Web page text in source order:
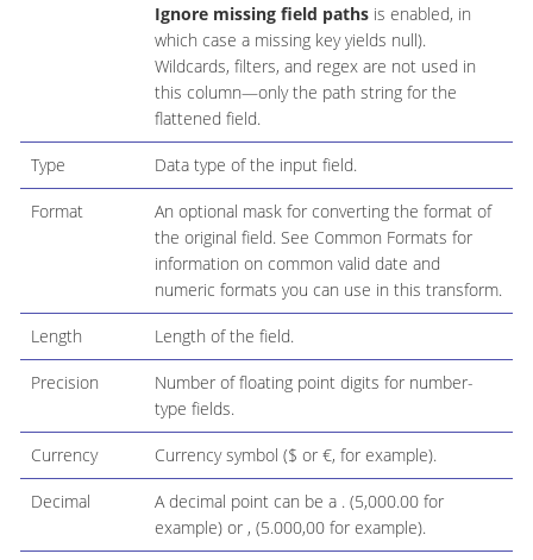
Ignore missing field pathsis enabled, in
which case a missing key yields null).
Wildcards, filters, and regex are not used in
this column—only the path string for the
flattened field.
Type Data type of the input field.
Format
An optional mask for converting the format of
the original field. See Common Formats for
information on common valid date and
numeric formats you can use in this transform.
Length Length of the field.
Precision
Number of floating point digits for number-
type fields.
Currency Currency symbol ($ or €, for example).
Decimal
A decimal point can be a . (5,000.00 for
example) or , (5.000,00 for example).